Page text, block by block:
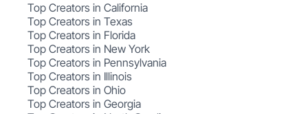
Top Creators in California
Top Creators in Texas
Top Creators in Florida
Top Creators in New York
Top Creators in Pennsylvania
Top Creators in Illinois
Top Creators in Ohio
Top Creators in Georgia